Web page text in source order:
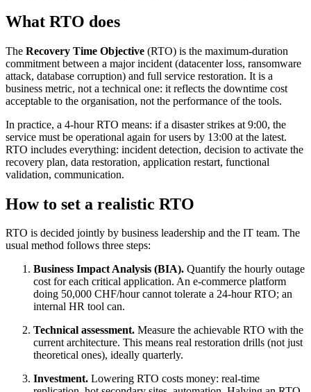
What RTO does
The Recovery Time Objective (RTO) is the maximum-duration
commitment between a major incident (datacenter loss, ransomware
attack, database corruption) and full service restoration. It is a
business metric, not a technical one: it reflects the downtime cost
acceptable to the organisation, not the performance of the tools.
In practice, a 4-hour RTO means: if a disaster strikes at 9:00, the
service must be operational again for users by 13:00 at the latest.
RTO includes everything: incident detection, decision to activate the
recovery plan, data restoration, application restart, functional
validation, communication.
How to set a realistic RTO
RTO is decided jointly by business leadership and the IT team. The
usual method follows three steps:
Business Impact Analysis (BIA). Quantify the hourly outage
cost for each critical application. An e-commerce platform
doing 50,000 CHF/hour cannot tolerate a 24-hour RTO; an
internal HR tool can.
Technical assessment. Measure the achievable RTO with the
current architecture. This means real restoration drills (not just
theoretical ones), ideally quarterly.
Investment. Lowering RTO costs money: real-time